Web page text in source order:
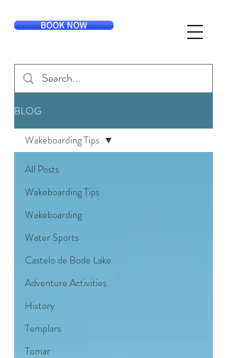
BOOK NOW
BLOG
All Posts
Wakeboarding Tips
Wakeboarding
Water Sports
Castelo de Bode Lake
Adventure Activities
History
Templars
Tomar
Wakeboarding Tips